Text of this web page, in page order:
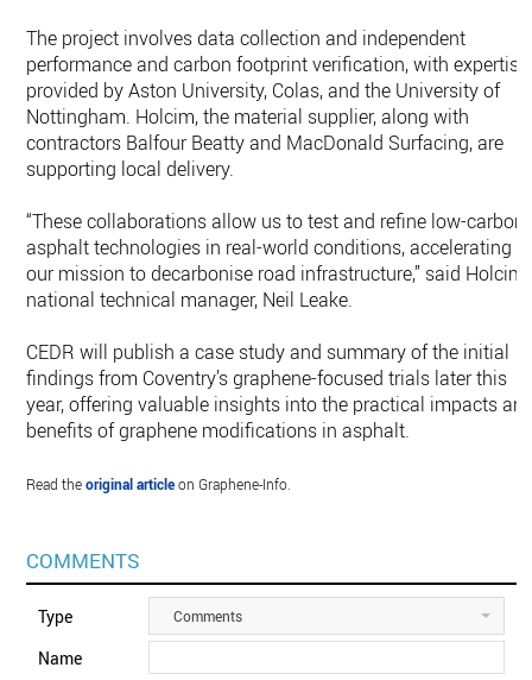
The project involves data collection and independent
performance and carbon footprint verification, with expertise
provided by Aston University, Colas, and the University of
Nottingham. Holcim, the material supplier, along with
contractors Balfour Beatty and MacDonald Surfacing, are
supporting local delivery.
“These collaborations allow us to test and refine low-carbon
asphalt technologies in real-world conditions, accelerating
our mission to decarbonise road infrastructure,” said Holcim
national technical manager, Neil Leake.
CEDR will publish a case study and summary of the initial
findings from Coventry’s graphene-focused trials later this
year, offering valuable insights into the practical impacts
benefits of graphene modifications in asphalt.
Read theoriginal articleon Graphene-Info.
COMMENTS
Type Comments
Name